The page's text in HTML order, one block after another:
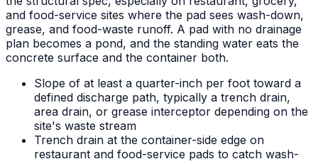
and food-service sites where the pad sees wash-down,
grease, and food-waste runoff. A pad with no drainage
plan becomes a pond, and the standing water eats the
concrete surface and the container both.
Slope of at least a quarter-inch per foot toward a
defined discharge path, typically a trench drain,
area drain, or grease interceptor depending on the
site's waste stream
Trench drain at the container-side edge on
restaurant and food-service pads to catch wash-